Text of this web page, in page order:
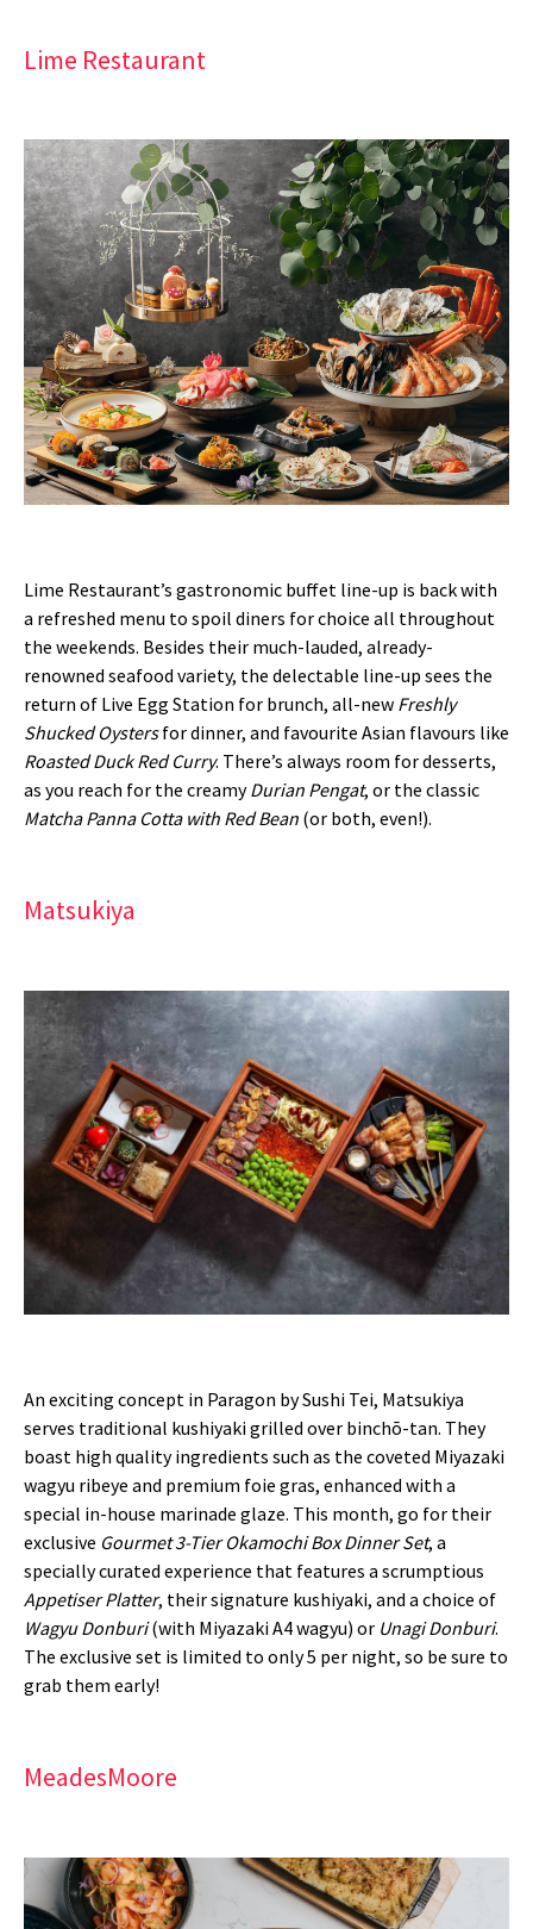
Lime Restaurant
Lime Restaurant’s gastronomic buffet line-up is back with
a refreshed menu to spoil diners for choice all throughout
the weekends. Besides their much-lauded, already-
renowned seafood variety, the delectable line-up sees the
return of Live Egg Station for brunch, all-new Freshly
Shucked Oystersfor dinner, and favourite Asian flavours like
Roasted Duck Red Curry. There’s always room for desserts,
as you reach for the creamyDurian Pengat, or the classic
Matcha Panna Cotta with Red Bean (or both, even!).
Matsukiya
An exciting concept in Paragon by Sushi Tei, Matsukiya
serves traditional kushiyaki grilled over binchō-tan. They
boast high quality ingredients such as the coveted Miyazaki
wagyu ribeye and premium foie gras, enhanced with a
special in-house marinade glaze. This month, go for their
exclusive Gourmet 3-Tier Okamochi Box Dinner Set, a
specially curated experience that features a scrumptious
Appetiser Platter, their signature kushiyaki, and a choice of
Wagyu Donburi(with Miyazaki A4 wagyu) or Unagi Donburi.
The exclusive set is limited to only 5 per night, so be sure to
grab them early!
MeadesMoore